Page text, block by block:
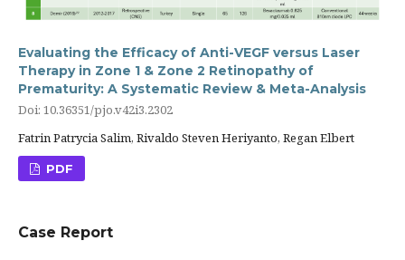
Evaluating the Efficacy of Anti-VEGF versus Laser
Therapy in Zone 1 & Zone 2 Retinopathy of
Prematurity: A Systematic Review & Meta-Analysis
Doi: 10.36351/pjo.v42i3.2302
Fatrin Patrycia Salim, Rivaldo Steven Heriyanto, Regan Elbert
PDF
Case Report